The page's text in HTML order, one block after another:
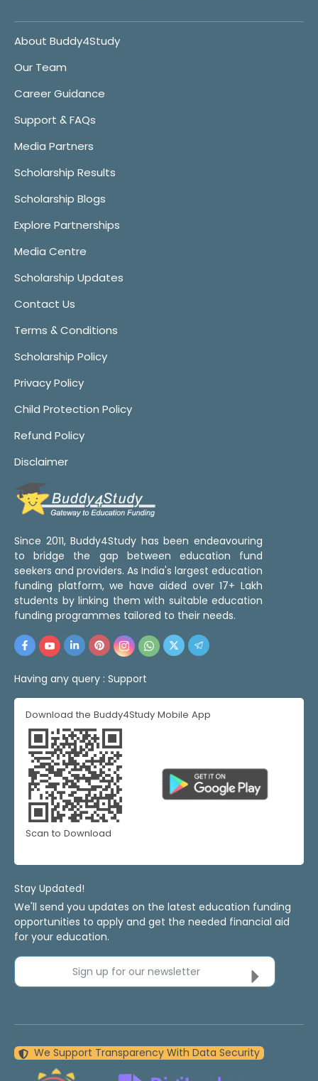
About Buddy4Study
Our Team
Career Guidance
Support & FAQs
Media Partners
Scholarship Results
Scholarship Blogs
Explore Partnerships
Media Centre
Scholarship Updates
Contact Us
Terms & Conditions
Scholarship Policy
Privacy Policy
Child Protection Policy
Refund Policy
Disclaimer
Since 2011, Buddy4Study has been endeavouring
to bridge the gap between education fund
seekers and providers. As India's largest education
funding platform, we have aided over 17+ Lakh
students by linking them with suitable education
funding programmes tailored to their needs.
Having any query : Support
Download the Buddy4Study Mobile App
Scan to Download
Stay Updated!
We'll send you updates on the latest education funding
opportunities to apply and get the needed financial aid
for your education.
Sign up for our newsletter
We Support Transparency With Data Security